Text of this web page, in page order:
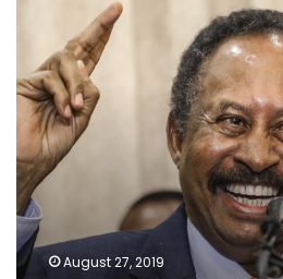
democracy
August 27, 2019